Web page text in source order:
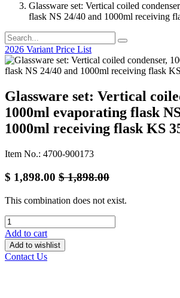
Glassware set: Vertical coiled
flask NS 24/40 and 1000ml receiving
2026 Variant Price List
Glassware set: Vertical
1000ml evaporating flask
1000ml receiving flask KS
Item No.: 4700-900173
$ 1,898.00 $1,898.00
This combination does not exist.
Add to cart
Add to wishlist
Contact Us